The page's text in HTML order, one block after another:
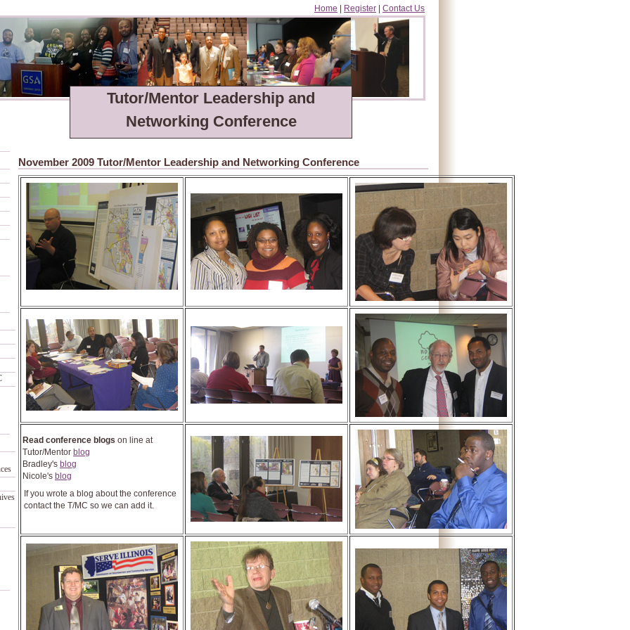
Home Register Contact Us
Tutor/Mentor Leadership and
Networking Conference
November 2009 Tutor/Mentor Leadership and Networking Conference
Read conference blogs on line at
Tutor/Mentor blog
Bradley's blog
Nicole's blog
If you wrote a blog about the conference
contact the T/MC so we can add it.